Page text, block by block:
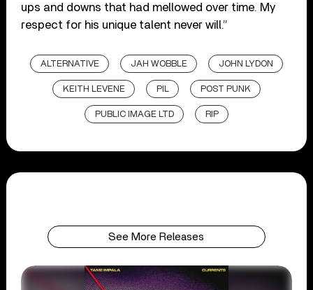
ups and downs that had mellowed over time. My
respect for his unique talent never will.”
ALTERNATIVE JAH WOBBLE JOHN LYDON
KEITH LEVENE PIL POST PUNK
PUBLIC IMAGE LTD RIP
See More Releases